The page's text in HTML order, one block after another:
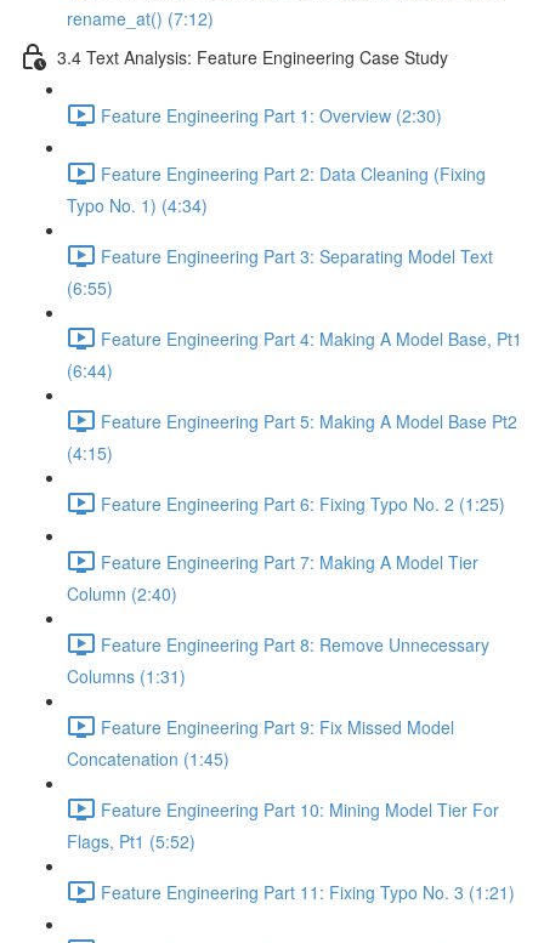
rename_at() (7:12)
3.4 Text Analysis: Feature Engineering Case Study
Feature Engineering Part 1: Overview (2:30)
Feature Engineering Part 2: Data Cleaning (Fixing
Typo No. 1) (4:34)
Feature Engineering Part 3: Separating Model Text
(6:55)
Feature Engineering Part 4: Making A Model Base, Pt1
(6:44)
Feature Engineering Part 5: Making A Model Base Pt2
(4:15)
Feature Engineering Part 6: Fixing Typo No. 2 (1:25)
Feature Engineering Part 7: Making A Model Tier
Column (2:40)
Feature Engineering Part 8: Remove Unnecessary
Columns (1:31)
Feature Engineering Part 9: Fix Missed Model
Concatenation (1:45)
Feature Engineering Part 10: Mining Model Tier For
Flags, Pt1 (5:52)
Feature Engineering Part 11: Fixing Typo No. 3 (1:21)